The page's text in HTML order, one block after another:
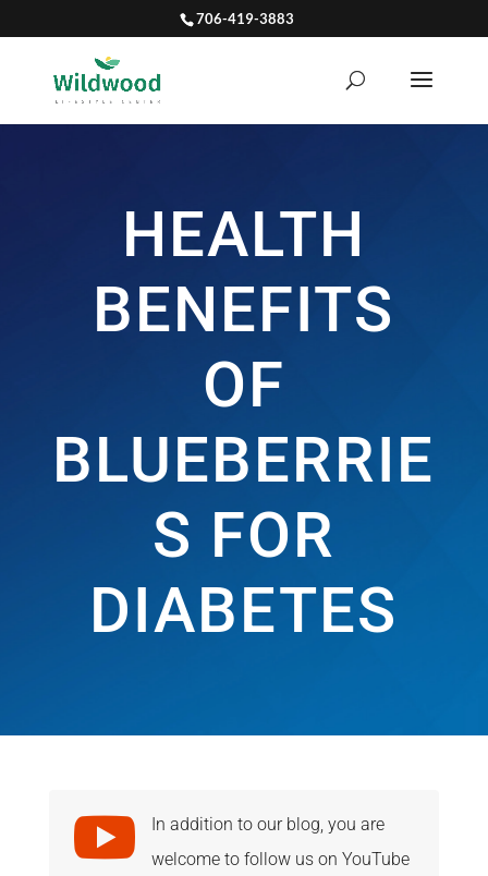
706-419-3883
HEALTH
BENEFITS
OF
BLUEBERRIE
S FOR
DIABETES

In addition to our blog, you are
welcome to follow us on YouTube